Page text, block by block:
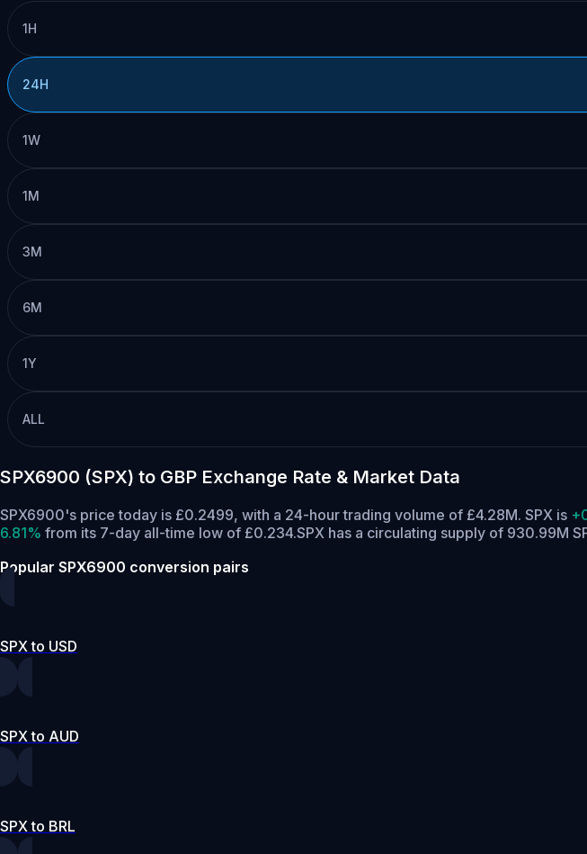
1H
24H
1W
1M
3M
6M
1Y
ALL
SPX6900 (SPX) to GBP Exchange Rate & Market Data
SPX6900's price today is £0.2499, with a 24-hour trading volume of £4.28M. SPX is
6.81% from its 7-day all-time low of £0.234.SPX has a circulating supply of 930.99M
Popular SPX6900 conversion pairs
SPX to USD
SPX to AUD
SPX to BRL